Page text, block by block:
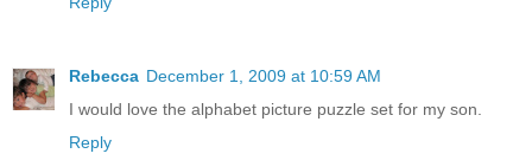
Rebecca December 1, 2009 at 10:59 AM
I would love the alphabet picture puzzle set for my son.
Reply